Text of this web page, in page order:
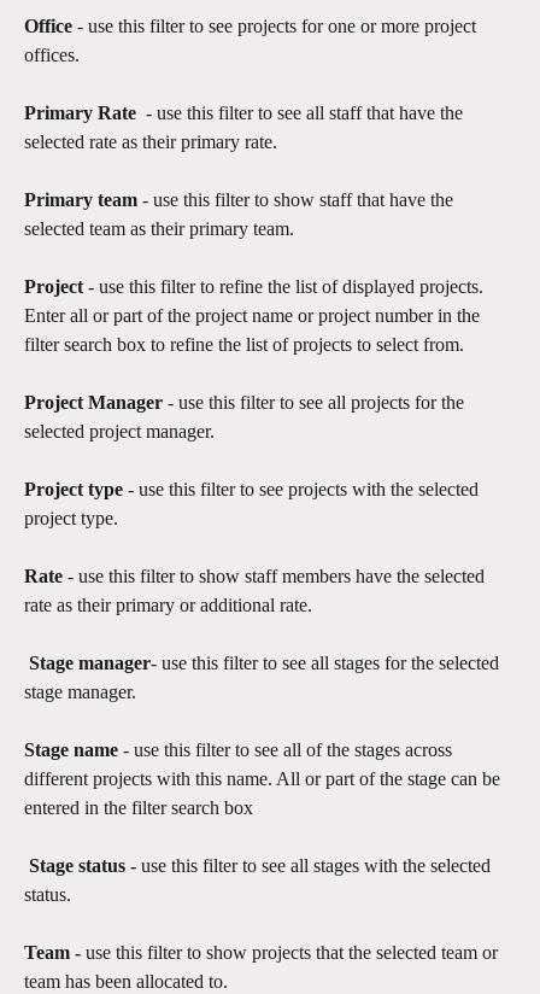
Office - use this filter to see projects for one or more project
offices.
Primary Rate
  - use this filter to see all staff that have the
selected rate as their primary rate.
Primary team - use this filter to show staff that have the
selected team as their primary team.
Project - use this filter to refine the list of displayed projects.
Enter all or part of the project name or project number in the
filter search box to refine the list of projects to select from.
Project Manager - use this filter to see all projects for the
selected project manager.
Project type - use this filter to see projects with the selected
project type.​
Rate - use this filter to show staff members have the selected
rate as their primary or additional rate.
Stage manager- use this filter to see all stages for the selected
stage manager.
Stage name - use this filter to see all of the stages across
different projects with this name. All or part of the stage can be
entered in the filter search box
Stage status - use this filter to see all stages with the selected
status.
Team - use this filter to show projects that the selected team or
team has been allocated to.